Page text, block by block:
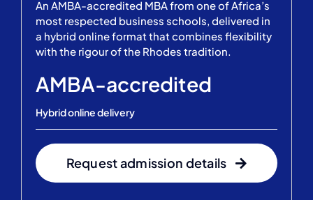
An AMBA-accredited MBA from one of Africa’s
most respected business schools, delivered in
a hybrid online format that combines flexibility
with the rigour of the Rhodes tradition.
AMBA-accredited
Hybrid online delivery
Request admission details